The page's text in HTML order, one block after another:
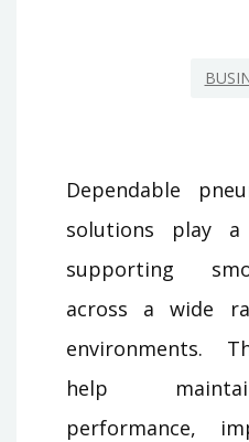
Dependable
solutions play
supporting
across a wide
environments.
help
performance,